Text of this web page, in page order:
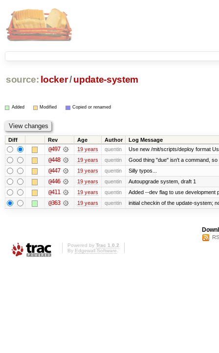
source: locker/ update-system
Added Modified Copied or renamed
Diff Rev Age Author Log Message
@497 19 years quentin Use new /mit/scripts/deploy format
@448 19 years quentin Good thing "due" isn't a command,
@447 19 years quentin Silly typos...
@446 19 years quentin Autoupgrade system, draft 1
@411 19 years quentin Added --dev flag to use development
@363 19 years quentin initial checkin of the update-system;
Powered by Trac 1.0.2
By Edgewall Software